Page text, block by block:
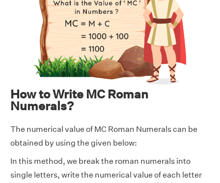
How to Write MC Roman
Numerals?
The numerical value of MC Roman Numerals can be
obtained by using the given below:
In this method, we break the roman numerals into
single letters, write the numerical value of each letter